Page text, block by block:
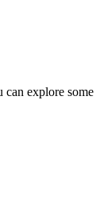
can explore some